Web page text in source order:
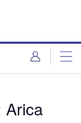
Arica